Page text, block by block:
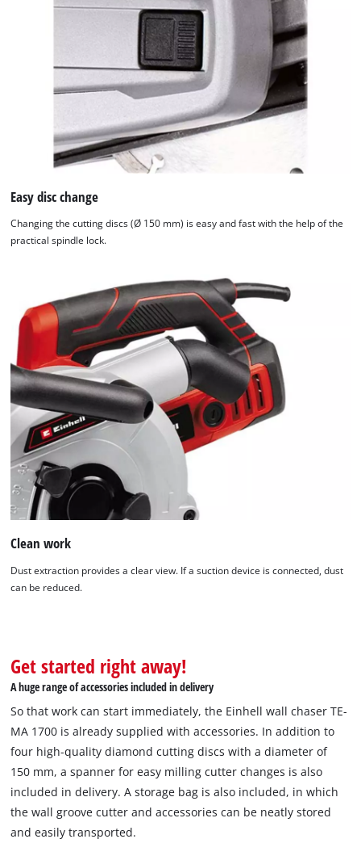
Easy disc change
Changing the cutting discs (Ø 150 mm) is easy and fast with the help of the
practical spindle lock.
Clean work
Dust extraction provides a clear view. If a suction device is connected, dust
can be reduced.
Get started right away!
A huge range of accessories included in delivery
So that work can start immediately, the Einhell wall chaser TE-
MA 1700 is already supplied with accessories. In addition to
four high-quality diamond cutting discs with a diameter of
150 mm, a spanner for easy milling cutter changes is also
included in delivery. A storage bag is also included, in which
the wall groove cutter and accessories can be neatly stored
and easily transported.